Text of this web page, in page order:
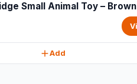
Small Animal Toy – Brown
Add